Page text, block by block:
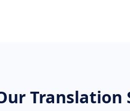
Translation